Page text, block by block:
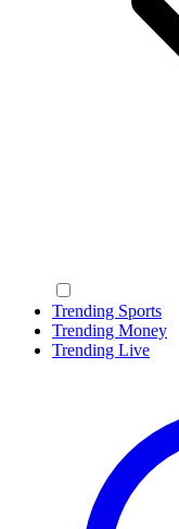
Trending Sports
Trending Money
Trending Live